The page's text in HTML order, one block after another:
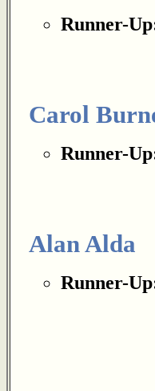
Runner-
Carol
Runner-
Alan Alda
Runner-